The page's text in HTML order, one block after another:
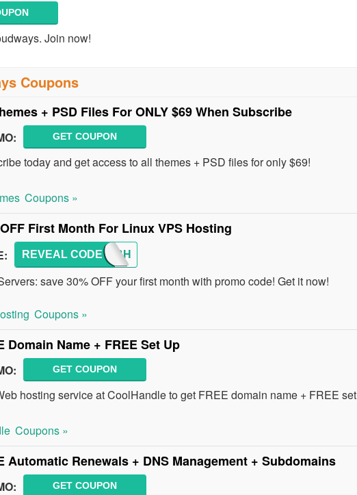
Join now!
Coupons
+ PSD Files For ONLY $69 When Subscribe
GET COUPON
today and get access to all themes + PSD files for only $69!
Coupons »
First Month For Linux VPS Hosting
GOGOBH
REVEAL CODE
save 30% OFF your first month with promo code! Get it now!
Coupons »
Domain Name + FREE Set Up
GET COUPON
hosting service at CoolHandle to get FREE domain name + FREE set
Coupons »
Automatic Renewals + DNS Management + Subdomains
GET COUPON